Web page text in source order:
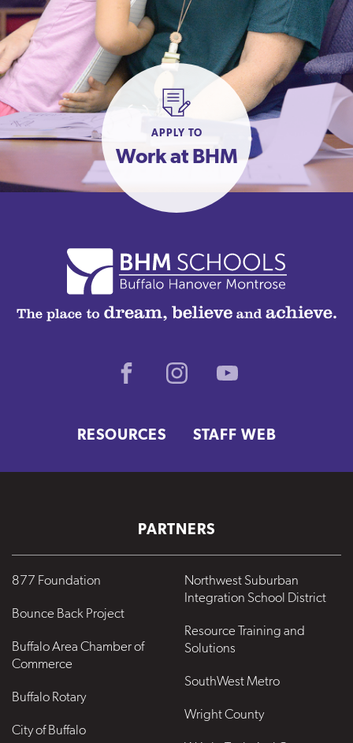
APPLY TO
Work at BHM
Facebook Instagram
RESOURCES STAFF WEB
PARTNERS
877 Foundation
Bounce Back Project
Buffalo Area Chamber of
Commerce
Buffalo Rotary
City of Buffalo
Northwest Suburban
Integration School District
Resource Training and
Solutions
SouthWest Metro
Wright County